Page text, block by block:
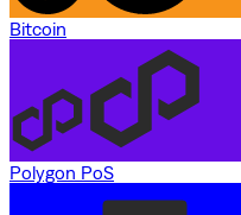
Bitcoin
Polygon PoS